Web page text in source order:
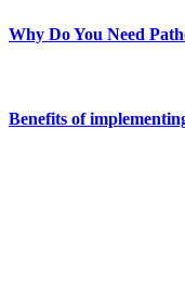
Why Do You Need
Benefits of